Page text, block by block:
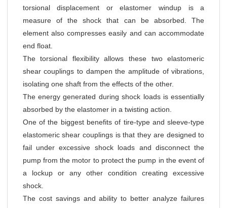
torsional displacement or elastomer windup is a
measure of the shock that can be absorbed. The
element also compresses easily and can accommodate
end float.
The torsional flexibility allows these two elastomeric
shear couplings to dampen the amplitude of vibrations,
isolating one shaft from the effects of the other.
The energy generated during shock loads is essentially
absorbed by the elastomer in a twisting action.
One of the biggest benefits of tire-type and sleeve-type
elastomeric shear couplings is that they are designed to
fail under excessive shock loads and disconnect the
pump from the motor to protect the pump in the event of
a lockup or any other condition creating excessive
shock.
The cost savings and ability to better analyze failures